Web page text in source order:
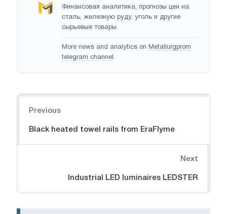
Финансовая аналитика, прогнозы цен на
сталь, железную руду, уголь и другие
сырьевые товары.
More news and analytics on Metallurgprom
telegram channel.
Previous
Black heated towel rails from EraFlyme
Next
Industrial LED luminaires LEDSTER